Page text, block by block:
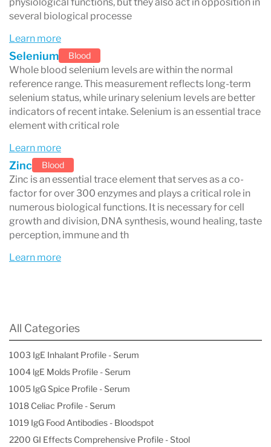
What About Arsenic?
Arsenic is not measured using DBS, because it
is rapidly cleared from the bloodstream.
Instead, urine testingis the best way to assess
recent arsenic exposure
Understanding DBS Reference Ranges
It's important to note thatDBS reference
ranges are differentfrom those used in serum
testing. Because whole blood contains both
specific DBS reference rangesshould always
be used.
Key Benefits of Dried Blood Spot
Testing
several biological processe
Learn more
Selenium Blood
Whole blood selenium levels are within the normal
reference range. This measurement reflects long-term
selenium status, while urinary selenium levels are better
indicators of recent intake. Selenium is an essential trace
element with critical role
Learn more
Zinc Blood
Zinc is an essential trace element that serves as a co-
factor for over 300 enzymes and plays a critical role in
numerous biological functions. It is necessary for cell
growth and division, DNA synthesis, wound healing, taste
perception, immune and th
Learn more
All Categories
1003 IgE Inhalant Profile - Serum
1004 lgE Molds Profile - Serum
1005 IgG Spice Profile - Serum
1018 Celiac Profile - Serum
1019 IgG Food Antibodies - Bloodspot
2200 GI Effects Comprehensive Profile - Stool